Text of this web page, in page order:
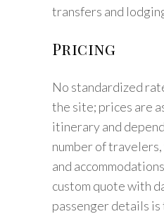
transfers and
Pricing
No standardized
the site; prices are
itinerary and
number of
and
custom quote with
passenger details